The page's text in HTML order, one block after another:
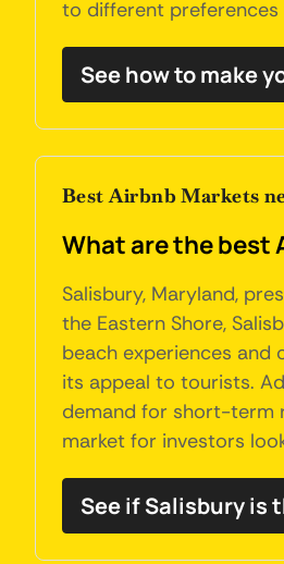
to different
See how to make
Best Airbnb Markets
What are the best
Salisbury, Maryland,
the Eastern Shore,
beach experiences and
its appeal to tourists.
demand for short-term
market for investors
See if Salisbury is